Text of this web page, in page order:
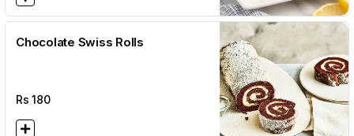
Chocolate Swiss Rolls
Rs180